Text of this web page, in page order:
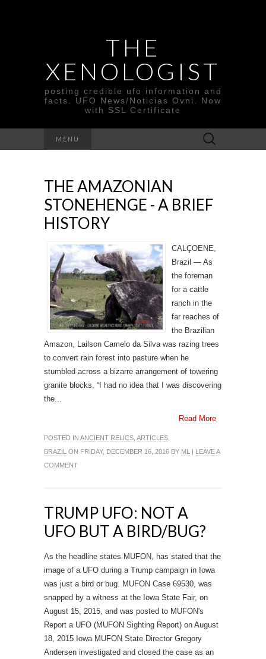
THE
XENOLOGIST
posting credible ufo information and
facts. UFO News/Noticias Ovni. Now
with SSL Certificate
MENU
Search
for:
THE AMAZONIAN
STONEHENGE - A BRIEF
HISTORY
CALÇOENE,
Brazil — As
the foreman
for a cattle
ranch in the
far reaches of
the Brazilian
Amazon, Lailson Camelo da Silva was razing trees
to convert rain forest into pasture when he
stumbled across a bizarre arrangement of towering
granite blocks. “I had no idea that I was discovering
the...
Read More
POSTED IN ANCIENT RELICS ARTICLES
BRAZIL ON FRIDAY, DECEMBER 16, 2016 BY ML | LEAVE A
COMMENT
TRUMP UFO: NOT A
UFO BUT A BIRD/BUG?
As the headline states MUFON, has stated that the
image of a UFO during a Trump campaign in Iowa
was just a bird or bug. MUFON Case 69530, was
snapped by a witness at the Iowa State Fair, on
August 15, 2015, and was posted to MUFON's
Report a UFO (MUFON Sighting Report) on August
18, 2015 Iowa MUFON State Director Gregory
Andersen investigated and closed the case as an